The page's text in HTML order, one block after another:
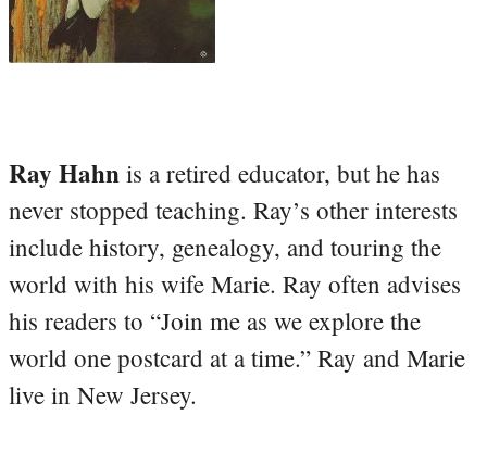
Ray Hahn is a retired educator, but he has
never stopped teaching. Ray’s other interests
include history, genealogy, and touring the
world with his wife Marie. Ray often advises
his readers to “Join me as we explore the
world one postcard at a time.” Ray and Marie
live in New Jersey.